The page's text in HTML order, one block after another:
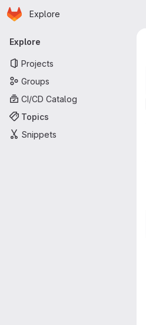
Skip to main content
Homepage
Explore
Primary navigation
Explore
Projects
Groups
CI/CD Catalog
Topics
Snippets